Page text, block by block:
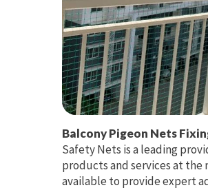
Balcony Pigeon Nets
Safety Nets is a leading
products and services at
available to provide expert